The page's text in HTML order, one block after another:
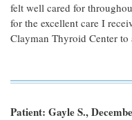
felt well cared for
for the excellent care I
Clayman Thyroid Center
Patient: Gayle S.,